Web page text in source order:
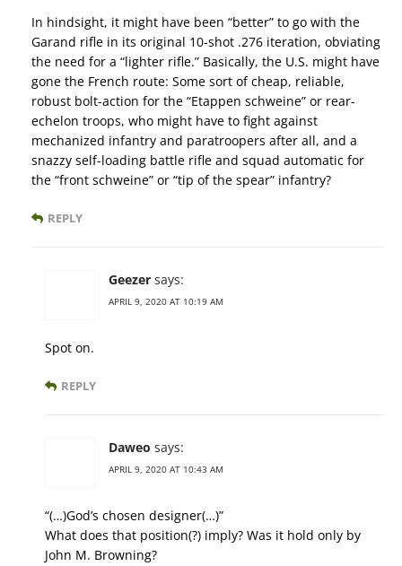
In hindsight, it might have been “better” to go with the
Garand rifle in its original 10-shot .276 iteration, obviating
the need for a “lighter rifle.” Basically, the U.S. might have
gone the French route: Some sort of cheap, reliable,
robust bolt-action for the “Etappen schweine” or rear-
echelon troops, who might have to fight against
mechanized infantry and paratroopers after all, and a
snazzy self-loading battle rifle and squad automatic for
the “front schweine” or “tip of the spear” infantry?
REPLY
Geezer says:
APRIL 9, 2020 AT 10:19 AM
Spot on.
REPLY
Daweo says:
APRIL 9, 2020 AT 10:43 AM
“(…)God’s chosen designer(…)”
What does that position(?) imply? Was it hold only by
John M. Browning?